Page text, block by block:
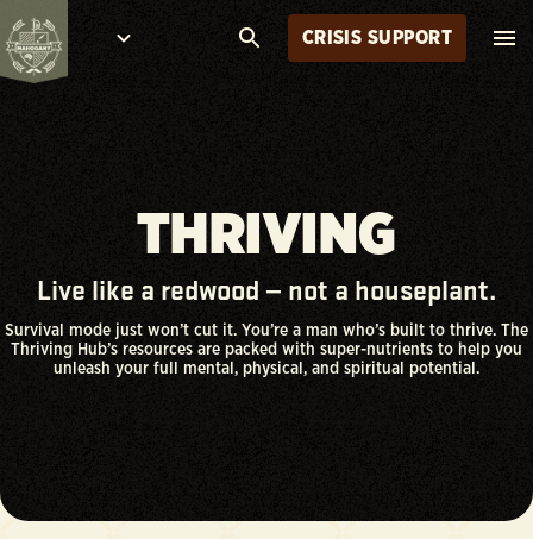
CRISIS SUPPORT
THRIVING
Live like a redwood — not a houseplant.
Survival mode just won’t cut it. You’re a man who’s built to thrive. The
Thriving Hub’s resources are packed with super-nutrients to help you
unleash your full mental, physical, and spiritual potential.